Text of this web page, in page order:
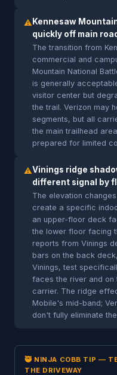
⚠ Kennesaw
quickly off main
The transition from
commercial and
Mountain National
is generally
visitor center but
the trail. Verizon may
segments, but all
the main trailhead
prepared for limited
⚠Vinings ridge
different signal by
The elevation
create a specific
an upper-floor deck
the lower floor facing
reports from Vinings
bars on the back
Vinings, test
faces the river and
carrier. The ridge
Mobile's mid-band;
don't fully eliminate
🥷 NINJA COBB TIP —
THE DRIVEWAY